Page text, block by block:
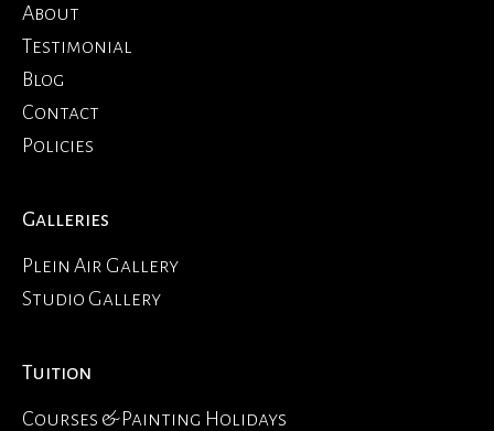
About
Testimonial
Blog
Contact
Policies
Galleries
Plein Air Gallery
Studio Gallery
Tuition
Courses & Painting Holidays